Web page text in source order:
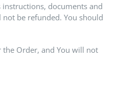
documents and
be refunded. You should
the Order, and You will not